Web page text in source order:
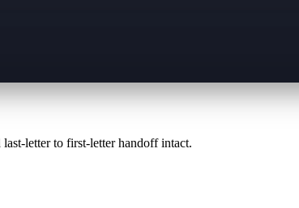
letter to first-letter handoff intact.